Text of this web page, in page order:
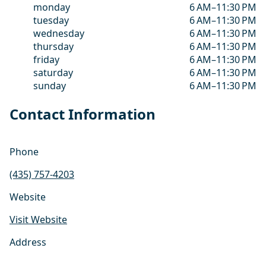
monday
6 AM–11:30 PM
tuesday
6 AM–11:30 PM
wednesday
6 AM–11:30 PM
thursday
6 AM–11:30 PM
friday
6 AM–11:30 PM
saturday
6 AM–11:30 PM
sunday
6 AM–11:30 PM
Contact Information
Phone
(435) 757-4203
Website
Visit Website
Address